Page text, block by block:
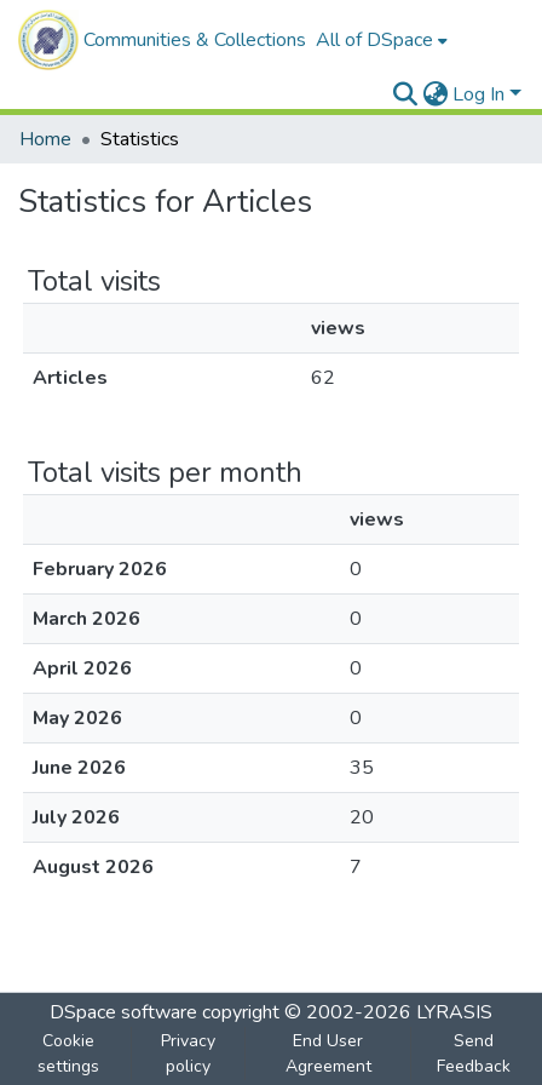
Communities & Collections All of DSpace
Log In
Home
Statistics
Statistics for Articles
Total visits
views
Articles
62
Total visits per month
views
February 2026
0
March 2026
0
April 2026
0
May 2026
0
June 2026
35
July 2026
20
August 2026
7
DSpace software copyright © 2002-2026 LYRASIS
Cookie
settings
Privacy
policy
End User
Agreement
Send
Feedback